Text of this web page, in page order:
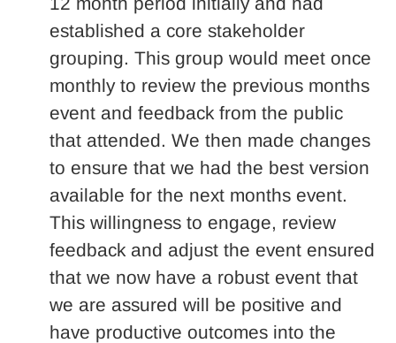
established a core stakeholder
grouping. This group would meet once
monthly to review the previous months
event and feedback from the public
that attended. We then made changes
to ensure that we had the best version
available for the next months event.
This willingness to engage, review
feedback and adjust the event ensured
that we now have a robust event that
we are assured will be positive and
have productive outcomes into the